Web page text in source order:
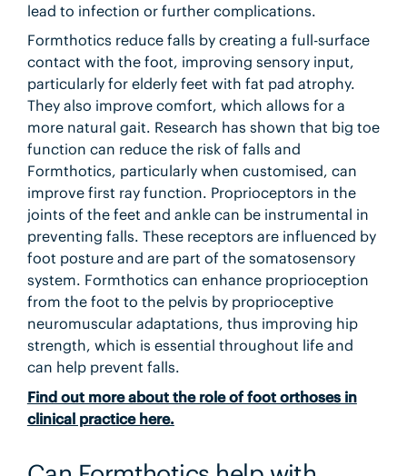
lead to infection or further complications.
Formthotics reduce falls by creating a full-surface
contact with the foot, improving sensory input,
particularly for elderly feet with fat pad atrophy.
They also improve comfort, which allows for a
more natural gait. Research has shown that big toe
function can reduce the risk of falls and
Formthotics, particularly when customised, can
improve first ray function. Proprioceptors in the
joints of the feet and ankle can be instrumental in
preventing falls. These receptors are influenced by
foot posture and are part of the somatosensory
system. Formthotics can enhance proprioception
from the foot to the pelvis by proprioceptive
neuromuscular adaptations, thus improving hip
strength, which is essential throughout life and
can help prevent falls.
Find out more about the role of foot orthoses in
clinical practice here.